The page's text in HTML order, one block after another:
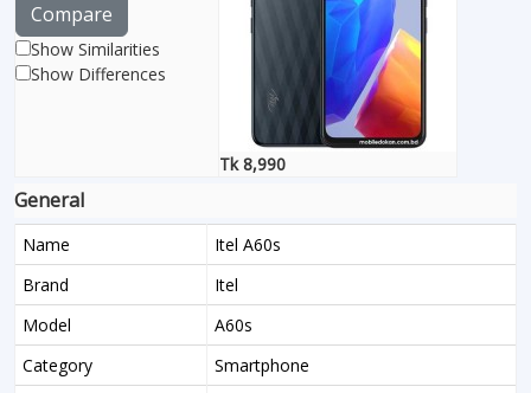
Compare
Show Similarities
Show Differences
Tk 8,990
General
Name
Itel A60s
Brand
Itel
Model
A60s
Category
Smartphone